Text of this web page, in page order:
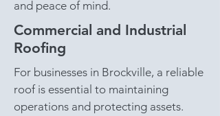
and peace of mind.
Commercial and Industrial
Roofing
For businesses in Brockville, a reliable
roof is essential to maintaining
operations and protecting assets.